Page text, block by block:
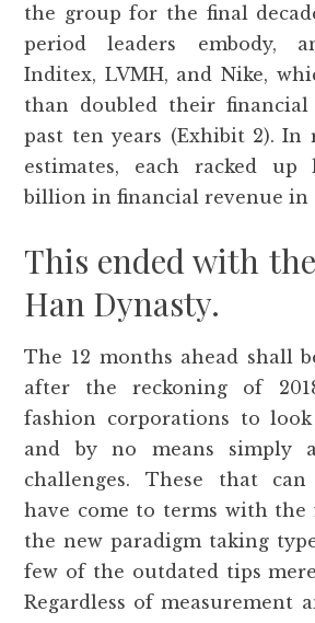
the group for the final
period leaders embody,
Inditex, LVMH, and Nike,
than doubled their
past ten years (Exhibit 2). In
estimates, each racked
billion in financial revenue in
This ended with
Han Dynasty.
The 12 months ahead shall
after the reckoning of
fashion corporations to
and by no means simply
challenges. These that can
have come to terms with
the new paradigm taking
few of the outdated tips
Regardless of measurement